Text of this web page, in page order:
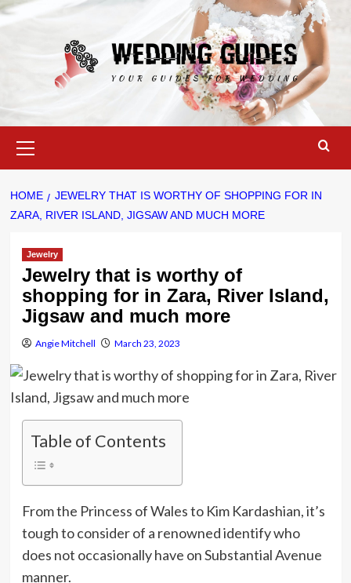
Skip
to
Menu
HOME
JEWELRY THAT IS WORTHY OF SHOPPING FOR IN
ZARA, RIVER ISLAND, JIGSAW AND MUCH MORE
Jewelry
Jewelry that is worthy of
shopping for in Zara, River Island,
Jigsaw and much more
Angie Mitchell March 23, 2023
Table of Contents
From the Princess of Wales to Kim Kardashian, it’s
tough to consider of a renowned identify who
does not occasionally have on Substantial Avenue
manner.